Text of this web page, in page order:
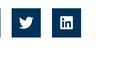
T
w
L
i